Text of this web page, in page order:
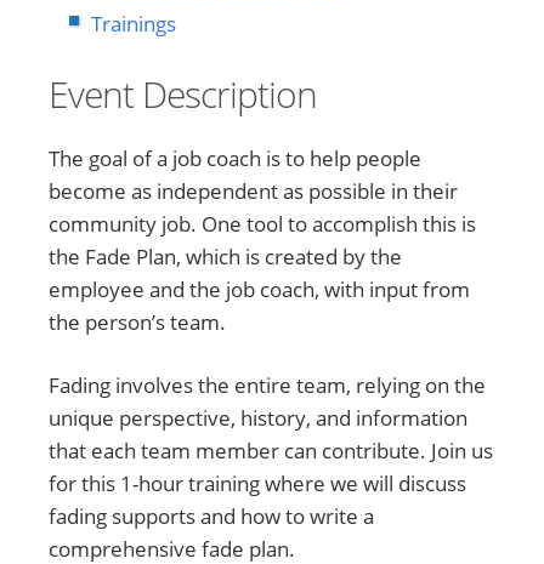
Trainings
Event Description
The goal of a job coach is to help people
become as independent as possible in their
community job. One tool to accomplish this is
the Fade Plan, which is created by the
employee and the job coach, with input from
the person’s team.
Fading involves the entire team, relying on the
unique perspective, history, and information
that each team member can contribute. Join us
for this 1-hour training where we will discuss
fading supports and how to write a
comprehensive fade plan.